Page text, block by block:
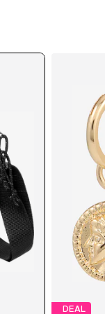
DEAL